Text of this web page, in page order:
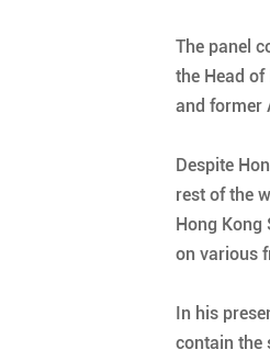
The panel
the Head
and former
Despite
rest of the
Hong Kong
on various
In his
contain the